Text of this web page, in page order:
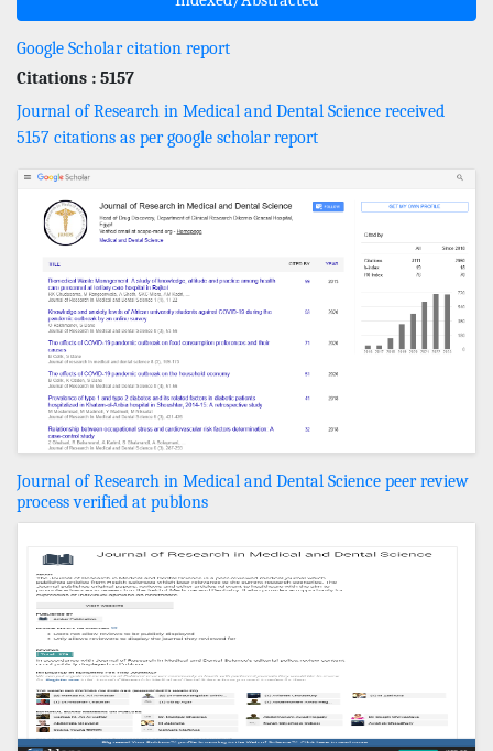
Google Scholar citation report
Citations : 5157
Journal of Research in Medical and Dental Science received
5157 citations as per google scholar report
Journal of Research in Medical and Dental Science peer review
process verified at publons